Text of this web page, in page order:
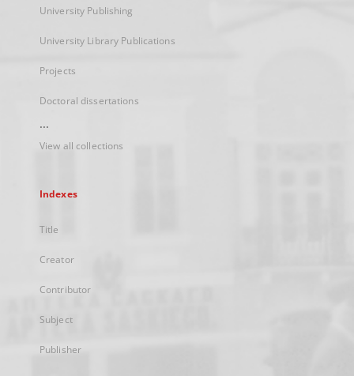
University Publishing
University Library Publications
Projects
Doctoral dissertations
...
View all collections
Indexes
Title
Creator
Contributor
Subject
Publisher